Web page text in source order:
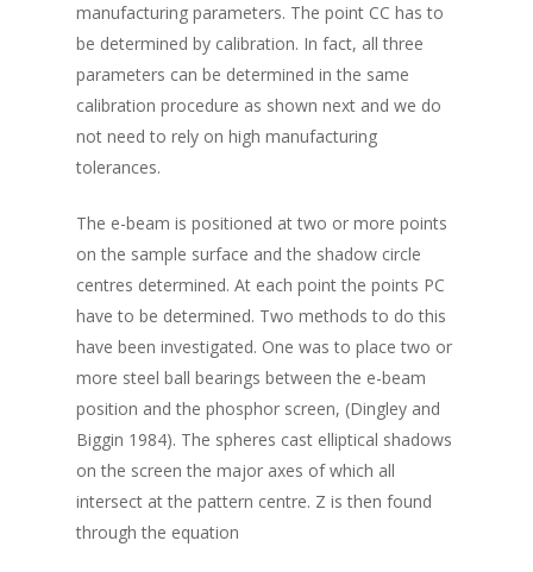
manufacturing parameters. The point CC has to
be determined by calibration. In fact, all three
parameters can be determined in the same
calibration procedure as shown next and we do
not need to rely on high manufacturing
tolerances.
The e-beam is positioned at two or more points
on the sample surface and the shadow circle
centres determined. At each point the points PC
have to be determined. Two methods to do this
have been investigated. One was to place two or
more steel ball bearings between the e-beam
position and the phosphor screen, (Dingley and
Biggin 1984). The spheres cast elliptical shadows
on the screen the major axes of which all
intersect at the pattern centre. Z is then found
through the equation